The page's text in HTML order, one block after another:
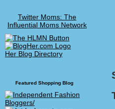
Twitter Moms: The
Influential Moms Network
Her Blog Directory
Featured Shopping Blog